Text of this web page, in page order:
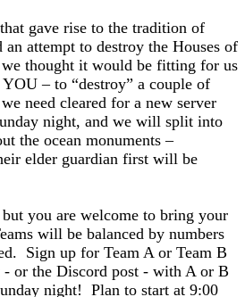
gave rise to the tradition of
attempt to destroy the Houses of
thought it would be fitting for us
– to “destroy” a couple of
need cleared for a new server
night, and we will split into
the ocean monuments –
elder guardian first will be
you are welcome to bring your
will be balanced by numbers
Sign up for Team A or Team B
- or the Discord post - with A or B
night! Plan to start at 9:00